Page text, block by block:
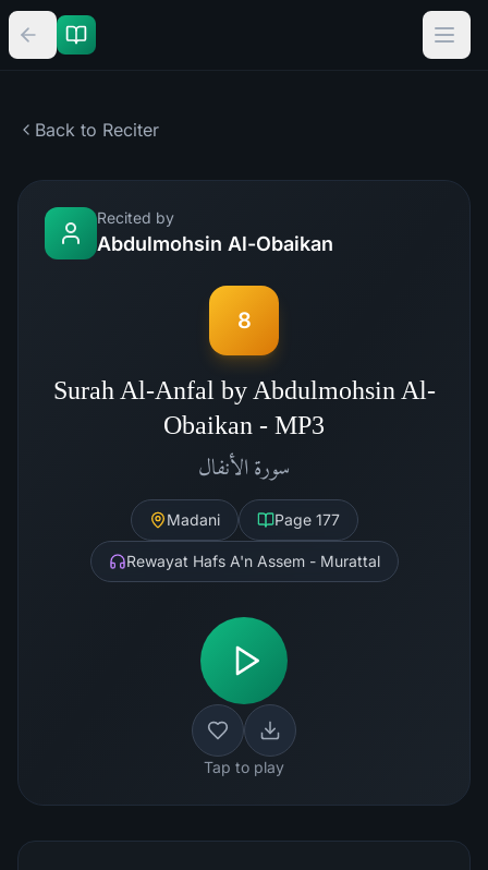
Back to Reciter
Recited by
Abdulmohsin Al-Obaikan
8
Surah Al-Anfal by Abdulmohsin Al-
Obaikan - MP3
سورة الأنفال
Madani Page 177
Rewayat Hafs A'n Assem - Murattal
Tap to play